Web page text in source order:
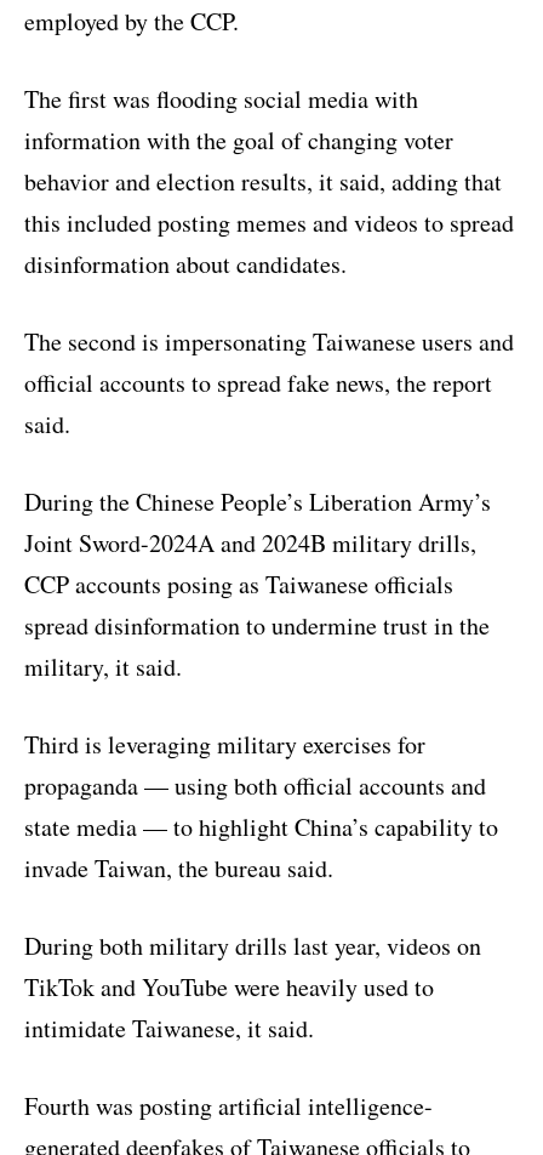
employed by the CCP.
The first was flooding social media with
information with the goal of changing voter
behavior and election results, it said, adding that
this included posting memes and videos to spread
disinformation about candidates.
The second is impersonating Taiwanese users and
official accounts to spread fake news, the report
said.
During the Chinese People’s Liberation Army’s
Joint Sword-2024A and 2024B military drills,
CCP accounts posing as Taiwanese officials
spread disinformation to undermine trust in the
military, it said.
Third is leveraging military exercises for
propaganda — using both official accounts and
state media — to highlight China’s capability to
invade Taiwan, the bureau said.
During both military drills last year, videos on
TikTok and YouTube were heavily used to
intimidate Taiwanese, it said.
Fourth was posting artificial intelligence-
generated deepfakes of Taiwanese officials to